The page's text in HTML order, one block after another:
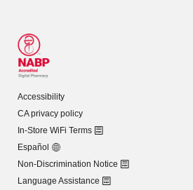
Accessibility
CA privacy policy
In-Store WiFi Terms
Español
Non-Discrimination Notice
Language Assistance